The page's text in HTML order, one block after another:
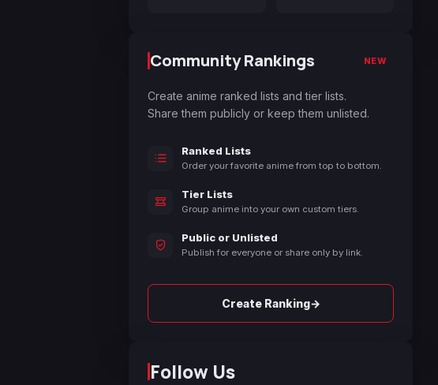
Community Rankings NEW
Create anime ranked lists and tier lists.
Share them publicly or keep them unlisted.
Ranked Lists
Order your favorite anime from top to bottom.
Tier Lists
Group anime into your own custom tiers.
Public or Unlisted
Publish for everyone or share only by link.
Create Ranking→
Follow Us